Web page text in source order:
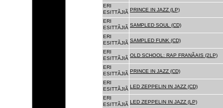
ERI
ESITTÃJIÃ PRINCE IN JAZZ (LP)
ERI
ESITTÃJIÃ SAMPLED SOUL (CD)
ERI
ESITTÃJIÃ SAMPLED FUNK (CD)
ERI
ESITTÃJIÃ
OLD SCHOOL: RAP FRANÃAIS (2LP)
ERI
ESITTÃJIÃ PRINCE IN JAZZ (CD)
ERI
ESITTÃJIÃ LED ZEPPELIN IN JAZZ (CD)
ERI
ESITTÃJIÃ LED ZEPPELIN IN JAZZ (LP)